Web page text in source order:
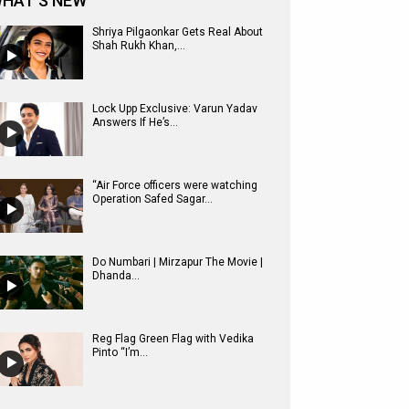
Shriya Pilgaonkar Gets Real About
Shah Rukh Khan,...
Lock Upp Exclusive: Varun Yadav
Answers If He’s...
“Air Force officers were watching
Operation Safed Sagar...
Do Numbari | Mirzapur The Movie |
Dhanda...
Reg Flag Green Flag with Vedika
Pinto “I’m...